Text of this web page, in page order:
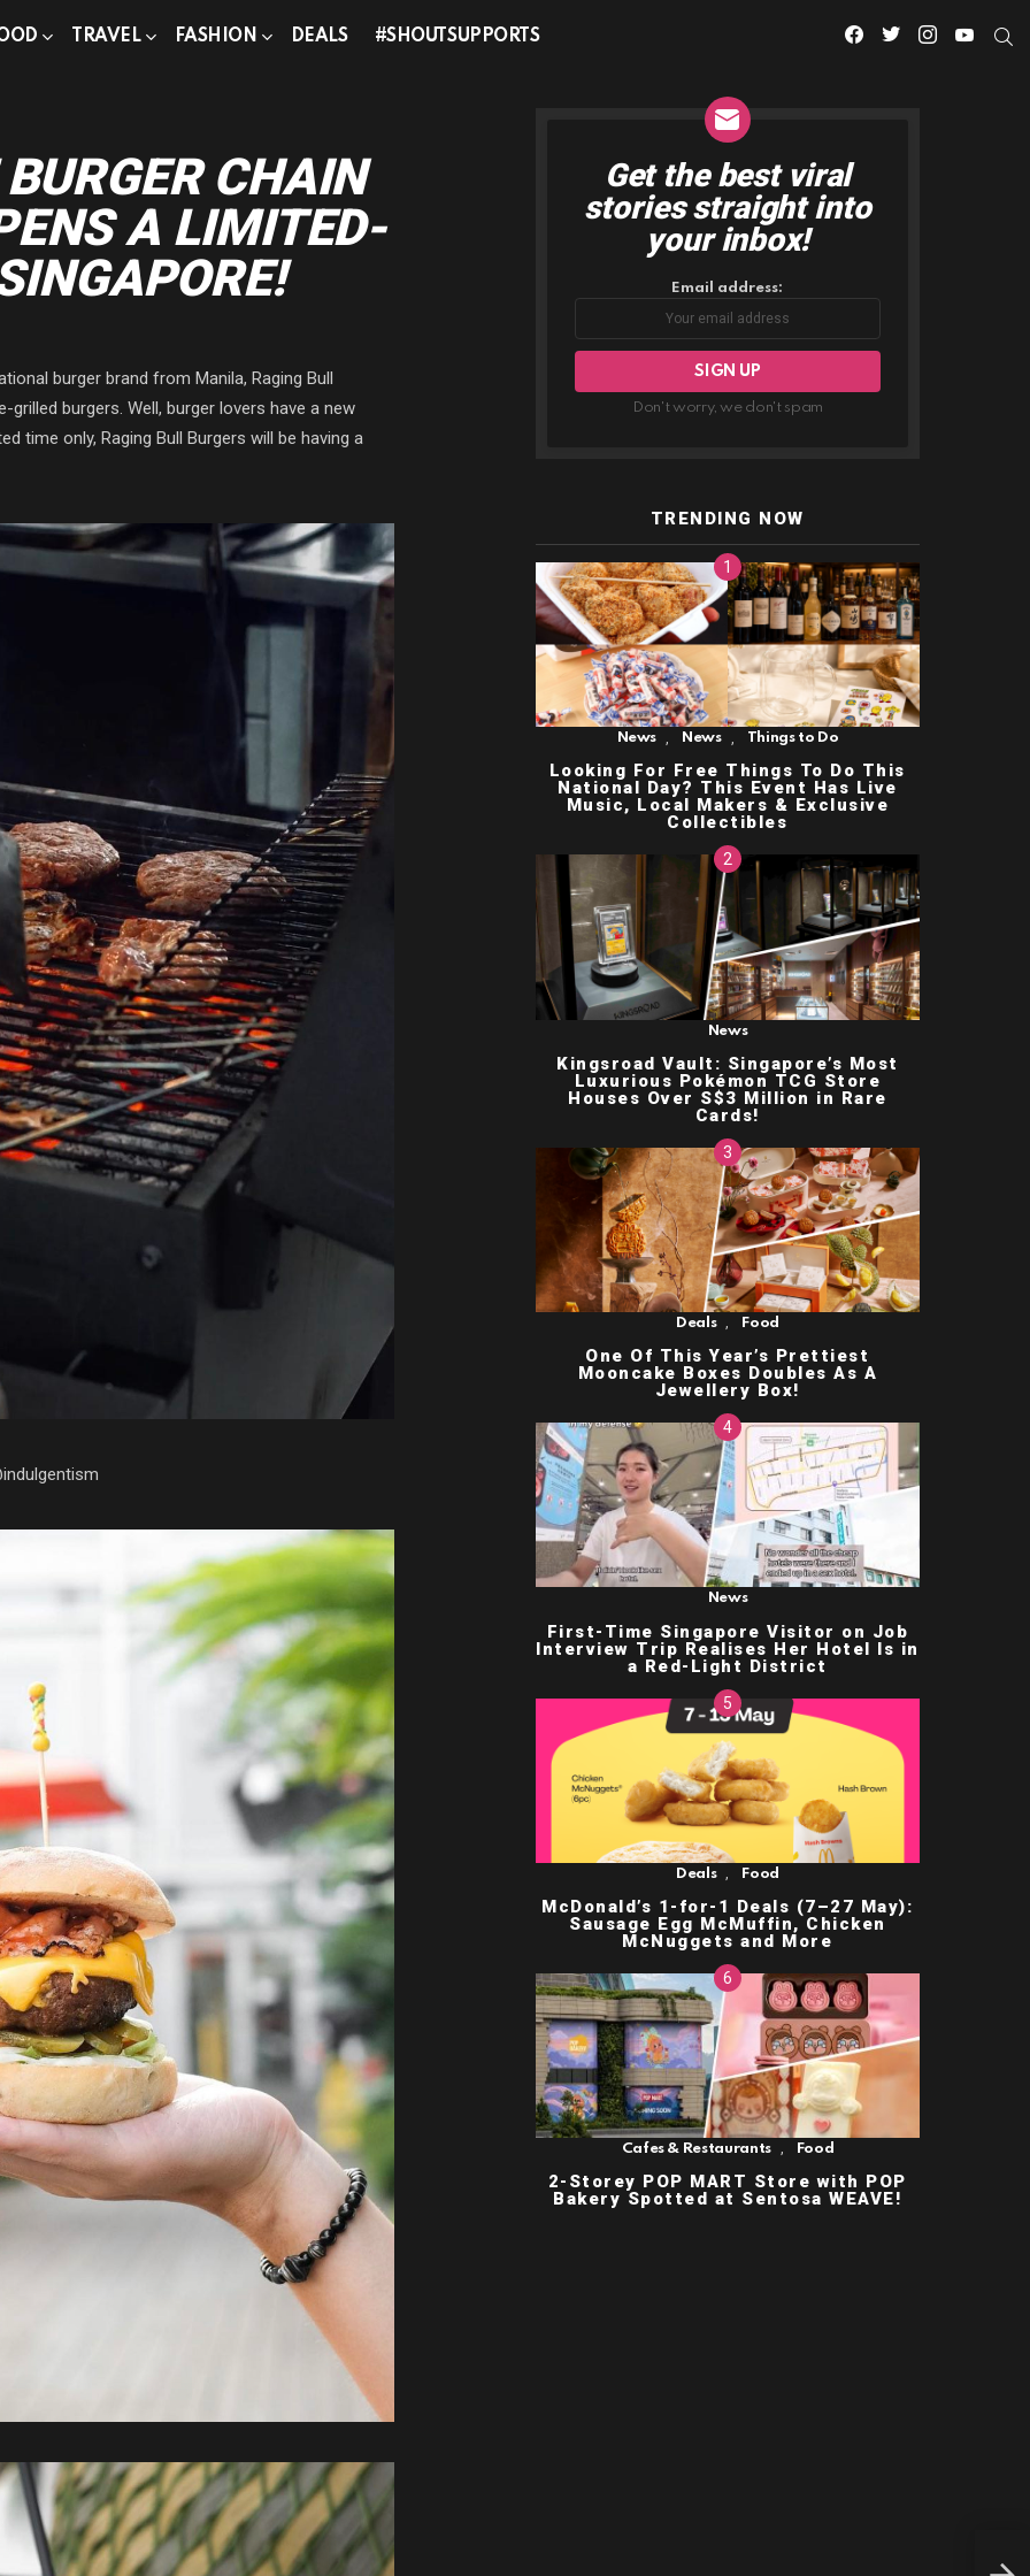
TRAVEL FASHION DEALS #SHOUTSUPPORTS
facebooktwitterinstagramyoutube
CHAIN
A LIMITED-
burger brand from Manila, Raging Bull
burgers. Well, burger lovers have a new
time only, Raging Bull Burgers will be having a
NEWSLETTER
Get the best viral
stories straight into
your inbox!
Email address:
Don't worry, we don't spam
TRENDING NOW
News News Things to Do
Looking For Free Things To Do This
National Day? This Event Has Live
Music, Local Makers & Exclusive
Collectibles
News
Kingsroad Vault: Singapore’s Most
Luxurious Pokémon TCG Store
Houses Over S$3 Million in Rare
Cards!
Deals , Food
One Of This Year’s Prettiest
Mooncake Boxes Doubles As A
Jewellery Box!
News
First-Time Singapore Visitor on Job
Interview Trip Realises Her Hotel Is in
a Red-Light District
Deals , Food
McDonald’s 1-for-1 Deals (7–27 May):
Sausage Egg McMuffin, Chicken
McNuggets and More
Cafes & Restaurants , Food
2-Storey POP MART Store with POP
Bakery Spotted at Sentosa WEAVE!